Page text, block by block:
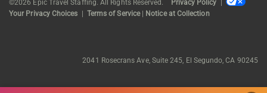
©2026 Epic Travel Staffing. All Rights Reserved. Privacy Policy
Your Privacy Choices
Terms of Service| Notice at Collection
2041 Rosecrans Ave, Suite 245, El Segundo, CA 90245